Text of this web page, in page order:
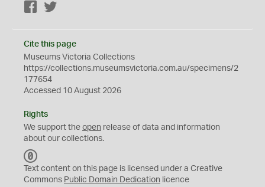
Facebook
Cite this page
Museums Victoria Collections
https://collections.museumsvictoria.com.au/specimens/2
177654
Accessed 10 August 2026
Rights
We support the open release of data and information
about our collections.
C
0
Text content on this page is licensed under a Creative
Commons Public Domain Dedication licence